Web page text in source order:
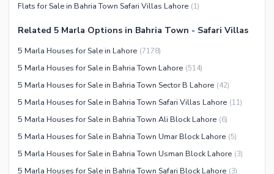
Mosque
Community Centre
Other Community Facilities
Swimming Pool
Sauna
Jacuzzi
Other Healthcare and
Recreation Facilities
Nearby Schools
Nearby Hospitals
Flats for Sale in Bahria Town Safari Villas Lahore (1)
Related 5 Marla Options in Bahria Town - Safari Villas
5 Marla Houses for Sale in Lahore (7178)
5 Marla Houses for Sale in Bahria Town Lahore (514)
5 Marla Houses for Sale in Bahria Town Sector B Lahore (42)
5 Marla Houses for Sale in Bahria Town Safari Villas Lahore (11)
5 Marla Houses for Sale in Bahria Town Ali Block Lahore (6)
5 Marla Houses for Sale in Bahria Town Umar Block Lahore (5)
5 Marla Houses for Sale in Bahria Town Usman Block Lahore (3)
5 Marla Houses for Sale in Bahria Town Safari Block Lahore (3)